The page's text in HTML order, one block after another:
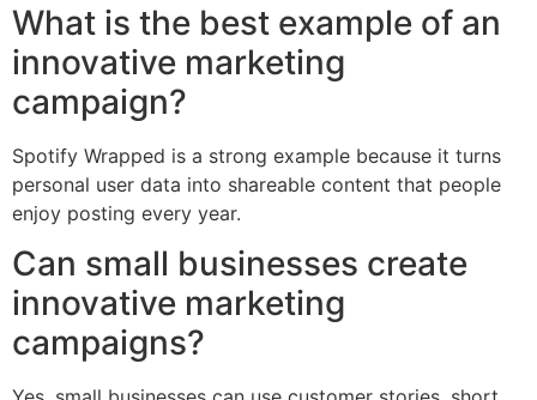
What is the best example of an
innovative marketing
campaign?
Spotify Wrapped is a strong example because it turns
personal user data into shareable content that people
enjoy posting every year.
Can small businesses create
innovative marketing
campaigns?